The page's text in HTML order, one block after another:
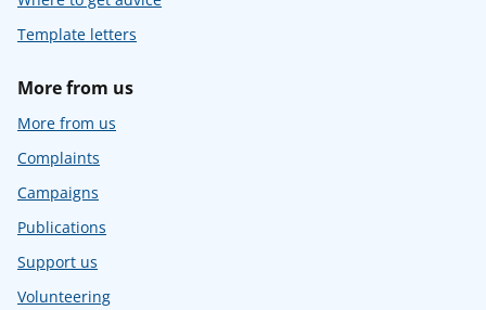
Template letters
More from us
More from us
Complaints
Campaigns
Publications
Support us
Volunteering